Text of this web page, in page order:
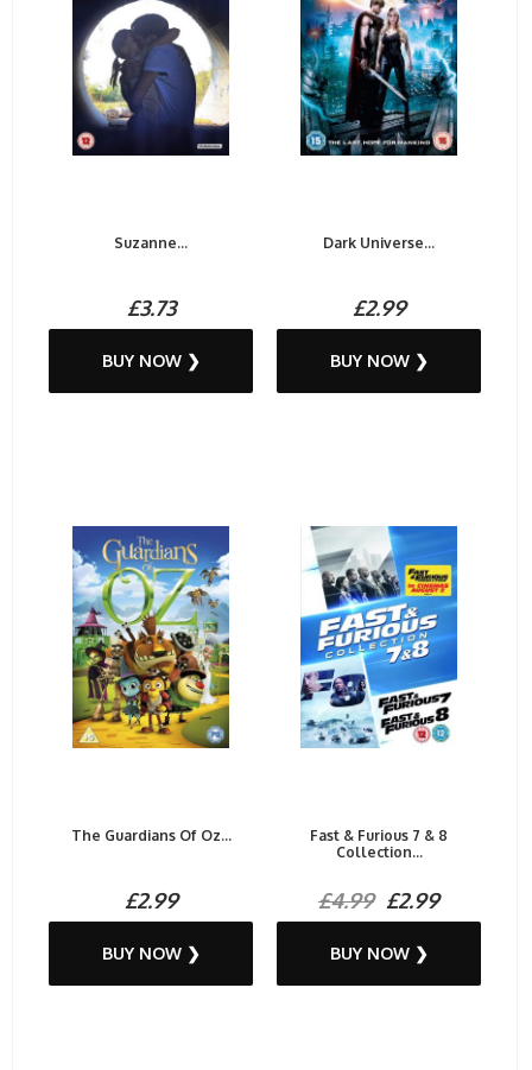
Suzanne...
£3.73
BUY NOW ❯
Dark Universe...
£2.99
BUY NOW ❯
The Guardians Of Oz...
£2.99
BUY NOW ❯
Fast & Furious 7 & 8
Collection...
£4.99£2.99
BUY NOW ❯